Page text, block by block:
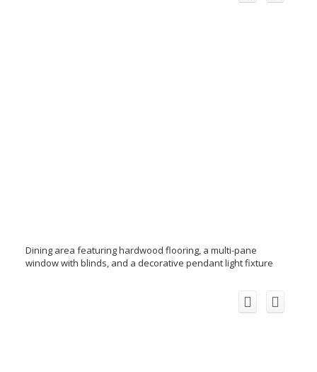
Dining area featuring hardwood flooring, a multi-pane
window with blinds, and a decorative pendant light fixture